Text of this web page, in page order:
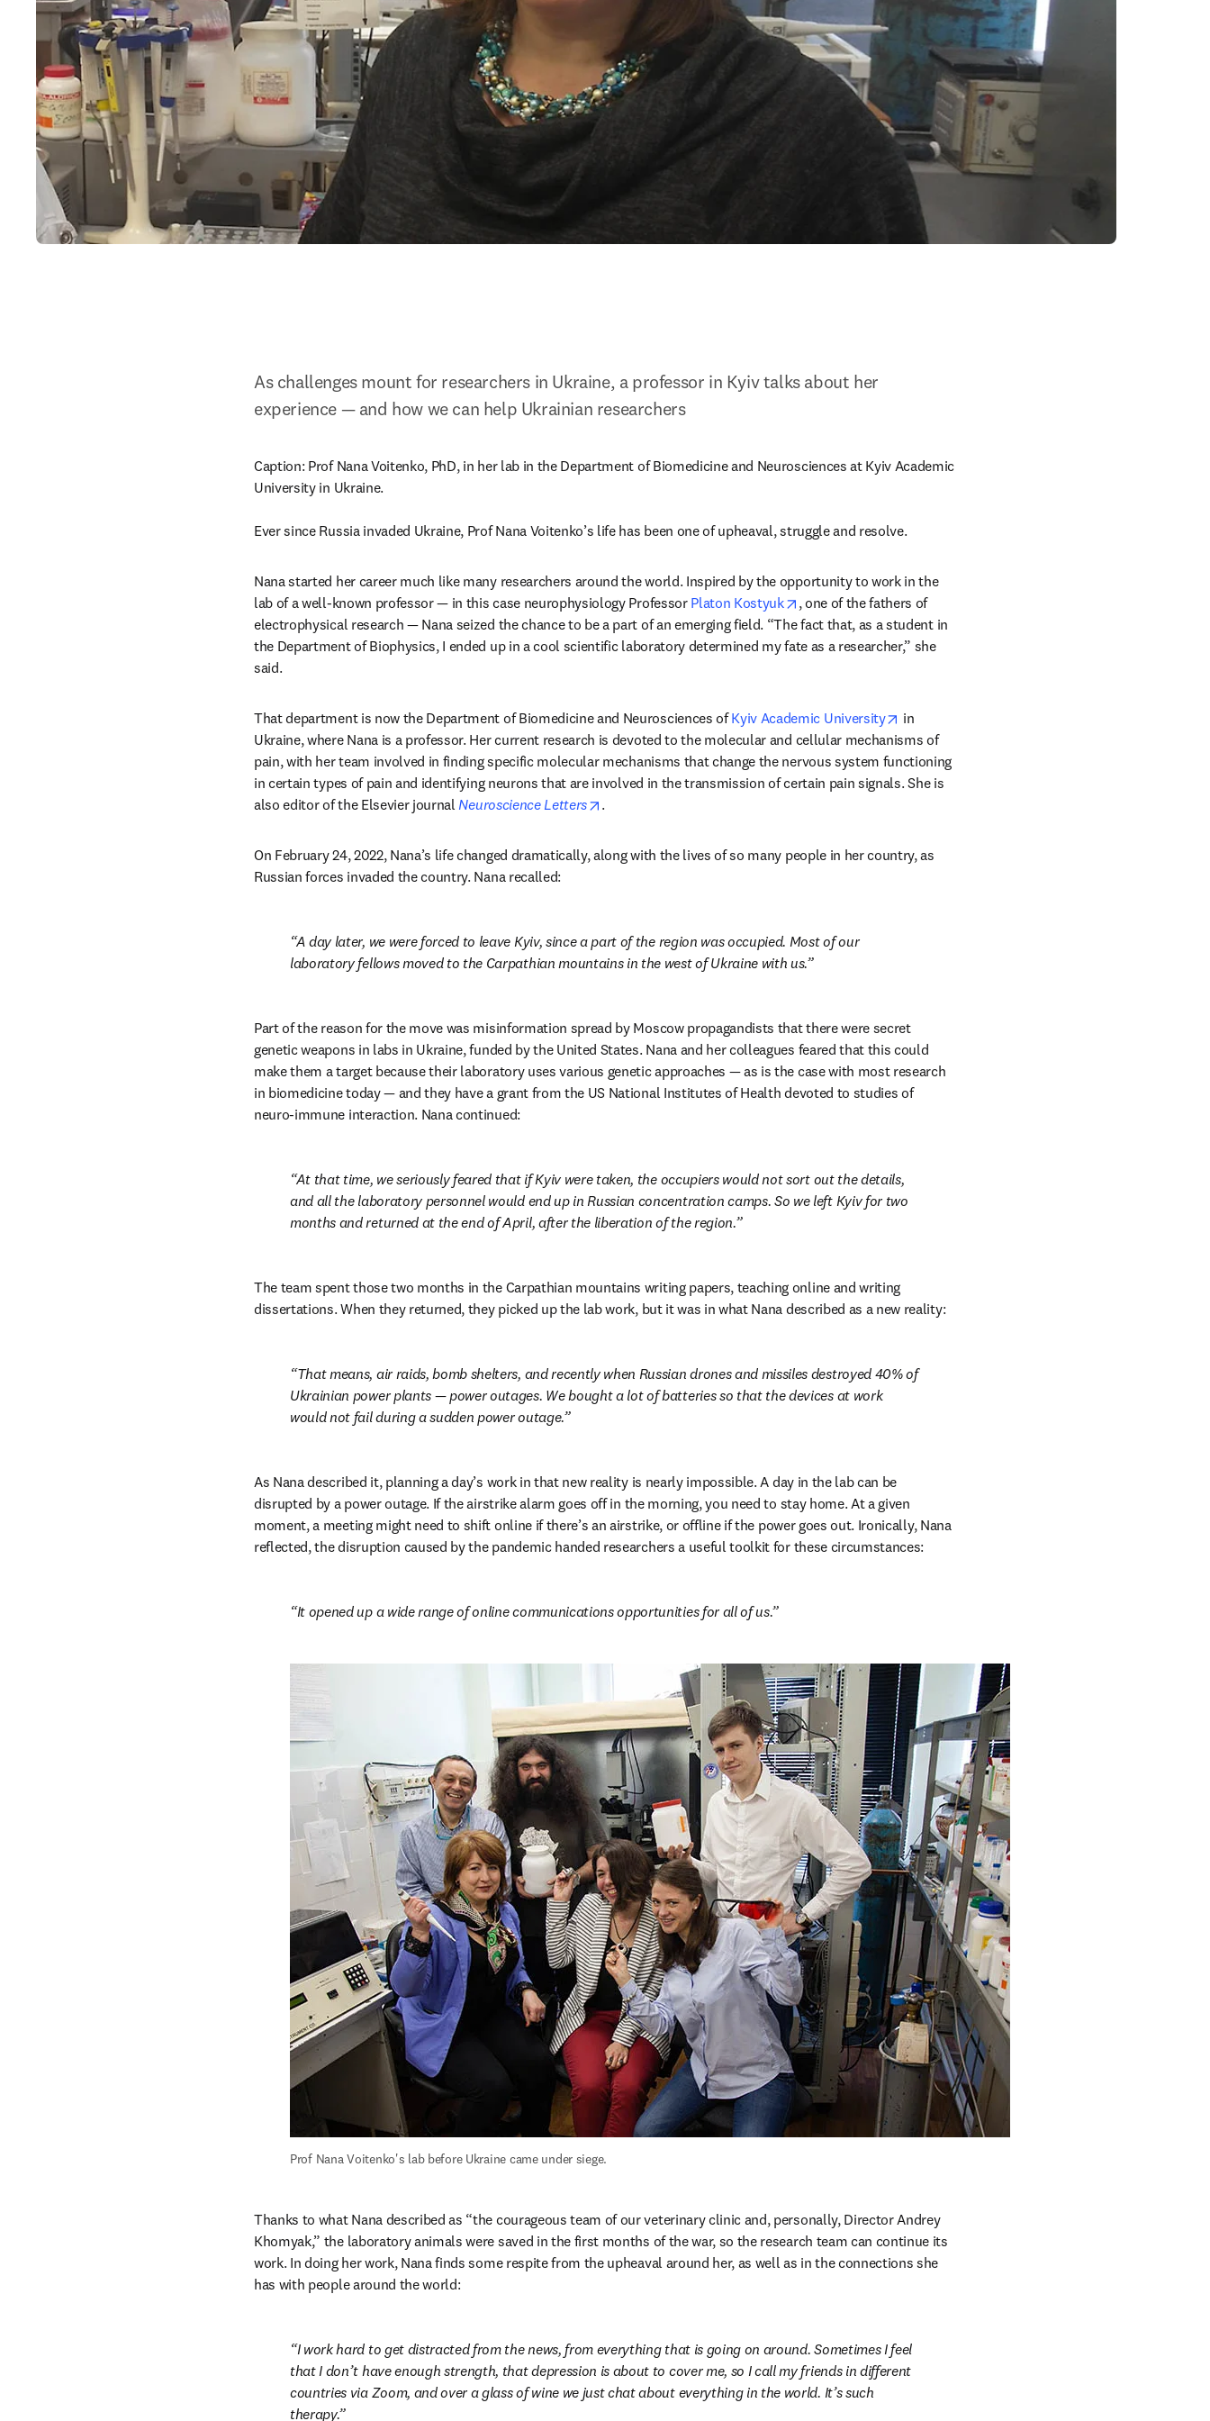
As challenges mount for researchers in Ukraine, a professor in Kyiv talks about her
experience — and how we can help Ukrainian researchers
Caption: Prof Nana Voitenko, PhD, in her lab in the Department of Biomedicine and Neurosciences at Kyiv Academic
University in Ukraine.
Ever since Russia invaded Ukraine, Prof Nana Voitenko’s life has been one of upheaval, struggle and resolve.
Nana started her career much like many researchers around the world. Inspired by the opportunity to work in the
lab of a well-known professor — in this case neurophysiology Professor Platon Kostyuk opens in new tab/window
, one of the fathers of
electrophysical research — Nana seized the chance to be a part of an emerging field. “The fact that, as a student in
the Department of Biophysics, I ended up in a cool scientific laboratory determined my fate as a researcher,” she
said.
That department is now the Department of Biomedicine and Neurosciences of Kyiv Academic University opens in new tab/window
in
Ukraine, where Nana is a professor. Her current research is devoted to the molecular and cellular mechanisms of
pain, with her team involved in finding specific molecular mechanisms that change the nervous system functioning
in certain types of pain and identifying neurons that are involved in the transmission of certain pain signals. She is
also editor of the Elsevier journal Neuroscience Letters opens in new tab/window
.
On February 24, 2022, Nana’s life changed dramatically, along with the lives of so many people in her country, as
Russian forces invaded the country. Nana recalled:
A day later, we were forced to leave Kyiv, since a part of the region was occupied. Most of our
laboratory fellows moved to the Carpathian mountains in the west of Ukraine with us.
Part of the reason for the move was misinformation spread by Moscow propagandists that there were secret
genetic weapons in labs in Ukraine, funded by the United States. Nana and her colleagues feared that this could
make them a target because their laboratory uses various genetic approaches — as is the case with most research
in biomedicine today — and they have a grant from the US National Institutes of Health devoted to studies of
neuro-immune interaction. Nana continued:
At that time, we seriously feared that if Kyiv were taken, the occupiers would not sort out the details,
and all the laboratory personnel would end up in Russian concentration camps. So we left Kyiv for two
months and returned at the end of April, after the liberation of the region.
The team spent those two months in the Carpathian mountains writing papers, teaching online and writing
dissertations. When they returned, they picked up the lab work, but it was in what Nana described as a new reality:
That means, air raids, bomb shelters, and recently when Russian drones and missiles destroyed 40% of
Ukrainian power plants — power outages. We bought a lot of batteries so that the devices at work
would not fail during a sudden power outage.
As Nana described it, planning a day’s work in that new reality is nearly impossible. A day in the lab can be
disrupted by a power outage. If the airstrike alarm goes off in the morning, you need to stay home. At a given
moment, a meeting might need to shift online if there’s an airstrike, or offline if the power goes out. Ironically, Nana
reflected, the disruption caused by the pandemic handed researchers a useful toolkit for these circumstances:
It opened up a wide range of online communications opportunities for all of us.
Prof Nana Voitenko's lab before Ukraine came under siege.
Thanks to what Nana described as “the courageous team of our veterinary clinic and, personally, Director Andrey
Khomyak,” the laboratory animals were saved in the first months of the war, so the research team can continue its
work. In doing her work, Nana finds some respite from the upheaval around her, as well as in the connections she
has with people around the world:
I work hard to get distracted from the news, from everything that is going on around. Sometimes I feel
that I don’t have enough strength, that depression is about to cover me, so I call my friends in different
countries via Zoom, and over a glass of wine we just chat about everything in the world. It’s such
therapy.